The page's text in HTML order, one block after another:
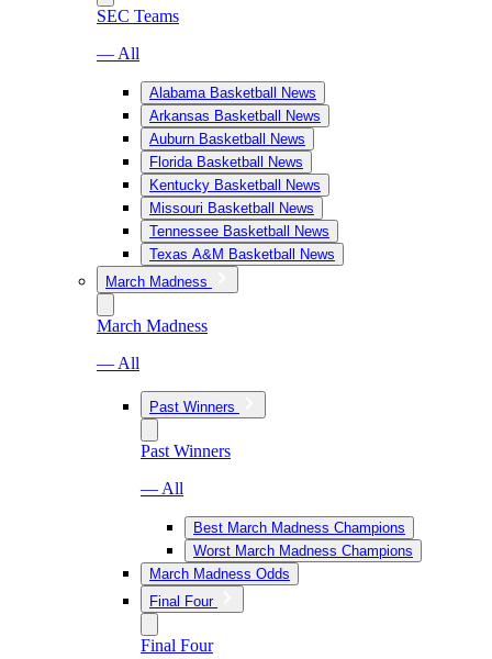
SEC Teams
— All
Alabama Basketball News
Arkansas Basketball News
Auburn Basketball News
Florida Basketball News
Kentucky Basketball News
Missouri Basketball News
Tennessee Basketball News
Texas A&M Basketball News
March Madness
March Madness
— All
Past Winners
Past Winners
— All
Best March Madness Champions
Worst March Madness Champions
March Madness Odds
Final Four
Final Four